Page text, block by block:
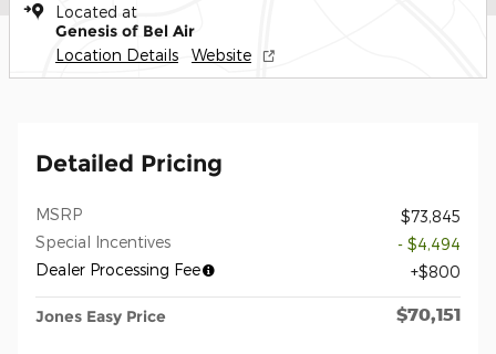
Located at
Genesis of Bel Air
Location Details Website
Detailed Pricing
MSRP
$73,845
Special Incentives
- $4,494
Dealer Processing Fee
$800
Jones Easy Price $70,151